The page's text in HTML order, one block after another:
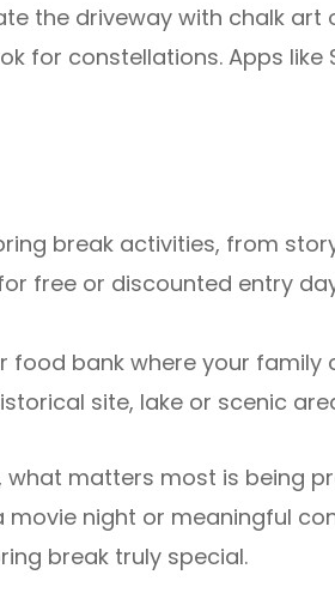
the driveway with chalk
for constellations. Apps like
break activities, from
free or discounted entry
food bank where your
site, lake or scenic
matters most is being
night or meaningful
break truly special.